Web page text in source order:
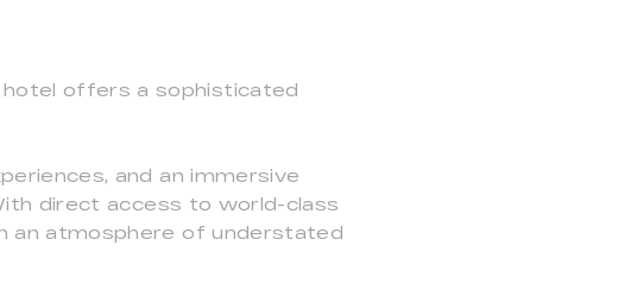
hotel offers a sophisticated
and an immersive
direct access to world-class
an atmosphere of understated